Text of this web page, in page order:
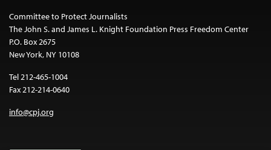
Committee to Protect Journalists
The John S. and James L. Knight Foundation Press Freedom Center
P.O. Box 2675
New York, NY 10108
Tel 212-465-1004
Fax 212-214-0640
info@cpj.org